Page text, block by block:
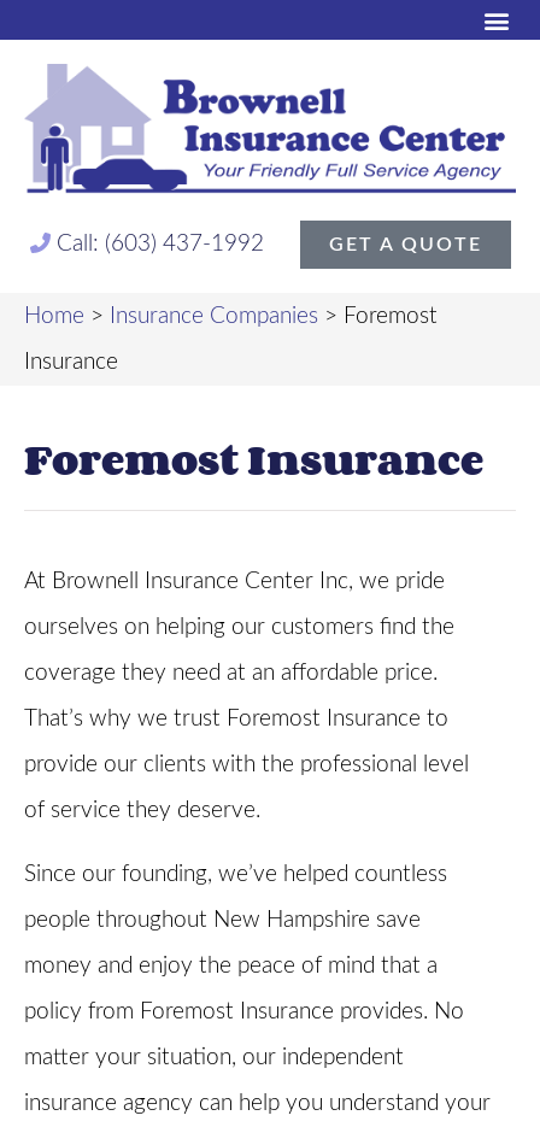
Call: (603) 437-1992 GET A QUOTE
Home > Insurance Companies > Foremost
Insurance
Foremost Insurance
At Brownell Insurance Center Inc, we pride
ourselves on helping our customers find the
coverage they need at an affordable price.
That’s why we trust Foremost Insurance to
provide our clients with the professional level
of service they deserve.
Since our founding, we’ve helped countless
people throughout New Hampshire save
money and enjoy the peace of mind that a
policy from Foremost Insurance provides. No
matter your situation, our independent
insurance agency can help you understand your